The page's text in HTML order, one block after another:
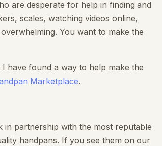
are desperate for help in finding and
scales, watching videos online,
You want to make the
have found a way to help make the
Marketplace.
in partnership with the most reputable
handpans. If you see them on our